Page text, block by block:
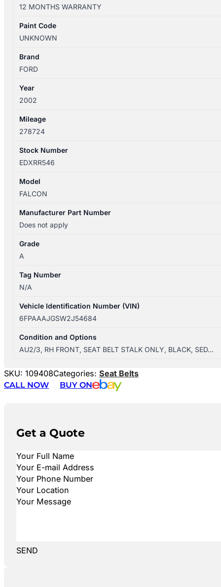
09/2002
RIGHT
FRONT
BELT
STALK
BLACK
SEDAN
quantity
12 MONTHS WARRANTY
Paint Code
UNKNOWN
Brand
FORD
Year
2002
Mileage
278724
Stock Number
EDXRR546
Model
FALCON
Manufacturer Part Number
Does not apply
Grade
A
Tag Number
N/A
Vehicle Identification Number (VIN)
6FPAAAJGSW2J54684
Condition and Options
AU2/3, RH FRONT, SEAT BELT STALK ONLY, BLACK, SED…
SKU: 109408Categories: Seat Belts
CALL NOW
BUY ON
Get a Quote
SEND